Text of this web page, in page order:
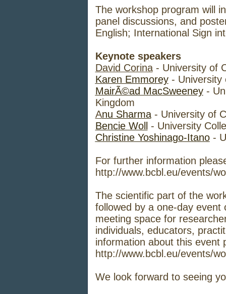
The workshop program will
panel discussions, and
English; International Sign
Keynote speakers
David Corina- University of
Karen Emmorey- University
MairÃ©ad MacSweeney-
Kingdom
Anu Sharma- University of
Bencie Woll
- University
Christine Yoshinago-Itano-
For further information
http://www.bcbl.eu/events/
The scientific part of the
followed by a one-day
meeting space for
individuals, educators,
information about this event
http://www.bcbl.eu/events/
We look forward to seeing